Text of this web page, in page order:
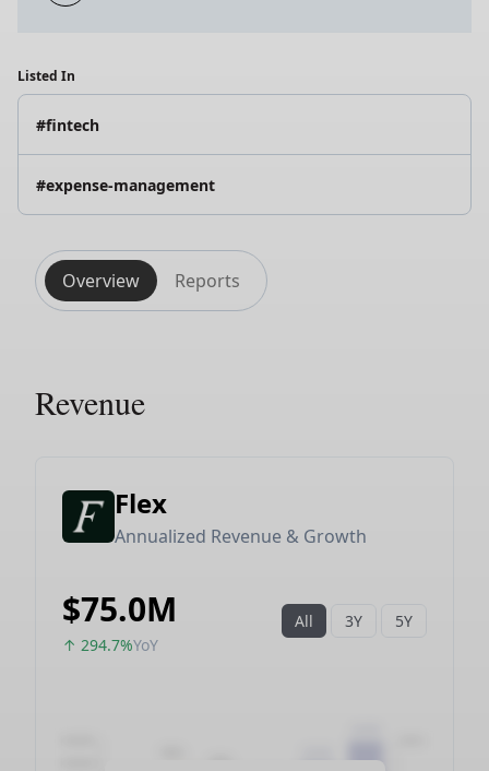
Listed In
#fintech
#expense-management
Overview Reports
Revenue